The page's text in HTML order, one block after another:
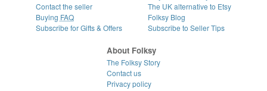
Contact the seller
Buying FAQ
Subscribe for Gifts & Offers
The UK alternative to Etsy
Folksy Blog
Subscribe to Seller Tips
About Folksy
The Folksy Story
Contact us
Privacy policy